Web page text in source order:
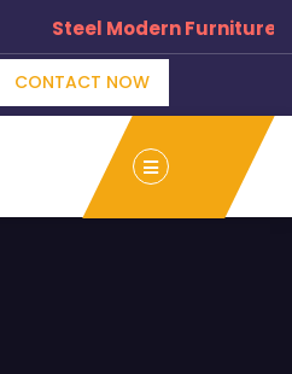
Steel Modern Furniture
CONTACT NOW